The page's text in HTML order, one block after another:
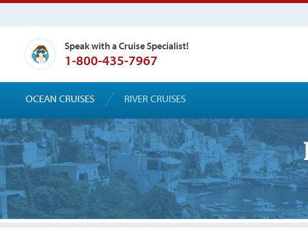
Speak with a Cruise Specialist!
1-800-435-7967
OCEAN CRUISES RIVER CRUISES